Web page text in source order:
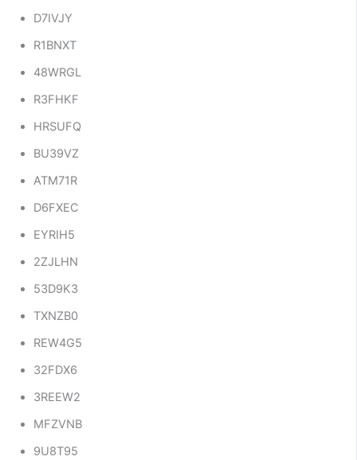
D7IVJY
R1BNXT
48WRGL
R3FHKF
HRSUFQ
BU39VZ
ATM71R
D6FXEC
EYRIH5
2ZJLHN
53D9K3
TXNZB0
REW4G5
32FDX6
3REEW2
MFZVNB
9U8T95